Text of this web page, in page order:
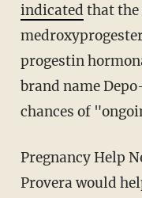
indicated that
progestin
brand name
chances of
Pregnancy Help
Provera would